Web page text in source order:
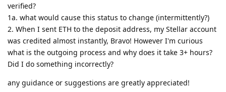
verified?
1a. what would cause this status to change (intermittently?)
2. When I sent ETH to the deposit address, my Stellar account
was credited almost instantly, Bravo! However I'm curious
what is the outgoing process and why does it take 3+ hours?
Did I do something incorrectly?
any guidance or suggestions are greatly appreciated!